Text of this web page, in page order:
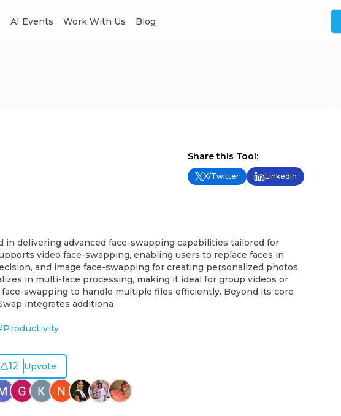
AI Events Work With Us Blog
Share this Tool:
X/Twitter LinkedIn
in delivering advanced face-swapping capabilities tailored for
video face-swapping, enabling users to replace faces in
and image face-swapping for creating personalized photos.
in multi-face processing, making it ideal for group videos or
face-swapping to handle multiple files efficiently. Beyond its core
integrates additiona
Productivity
12 Upvote